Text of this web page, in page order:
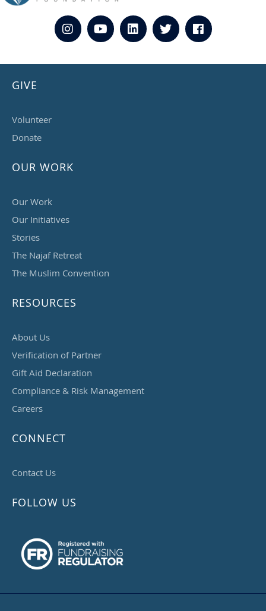
GIVE
Volunteer
Donate
OUR WORK
Our Work
Our Initiatives
Stories
The Najaf Retreat
The Muslim Convention
RESOURCES
About Us
Verification of Partner
Gift Aid Declaration
Compliance & Risk Management
Careers
CONNECT
Contact Us
FOLLOW US